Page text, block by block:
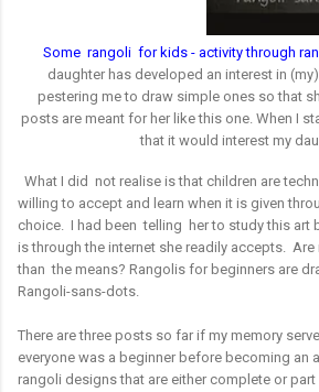
Some rangoli for kids - activity through
daughter has developed an interest in
pestering me to draw simple ones so that
posts are meant for her like this one. When I
that it would interest my
What I did not realise is that children are
willing to accept and learn when it is given
choice. I had been telling her to study this art
is through the internet she readily accepts.
than the means? Rangolis for beginners are
Rangoli-sans-dots.
There are three posts so far if my memory
everyone was a beginner before becoming an
rangoli designs that are either complete or